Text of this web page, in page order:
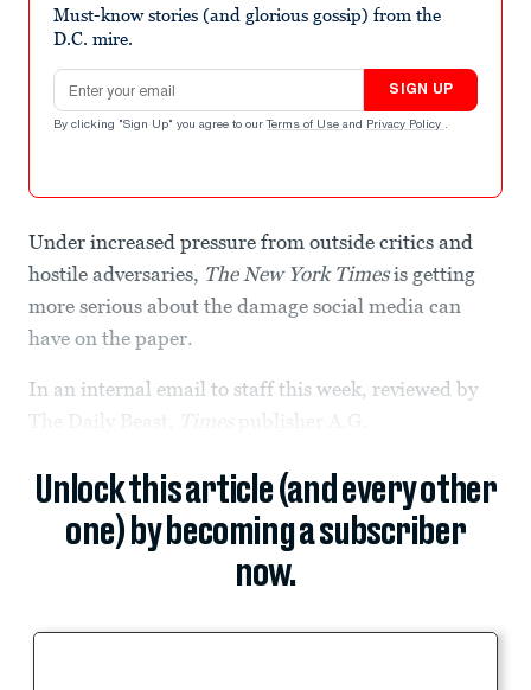
Must-know stories (and glorious gossip) from the
D.C. mire.
Email address
SIGN UP
By clicking "Sign Up" you agree to our Terms of Use and Privacy Policy .
Under increased pressure from outside critics and
hostile adversaries, The New York Timesis getting
more serious about the damage social media can
have on the paper.
In an internal email to staff this week, reviewed by
The Daily Beast,
Times publisher A.G.
Unlock this article (and every other
one) by becoming a subscriber
now.